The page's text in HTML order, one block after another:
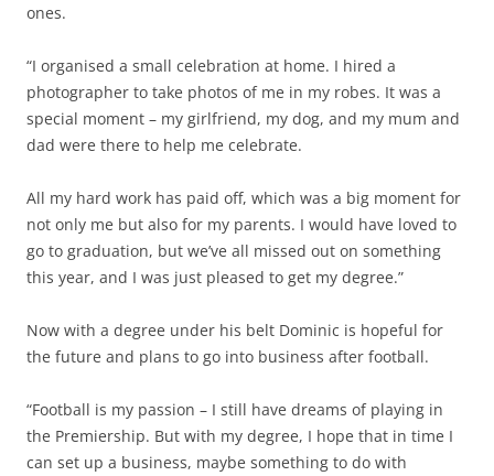
ones.
“I organised a small celebration at home. I hired a
photographer to take photos of me in my robes. It was a
special moment – my girlfriend, my dog, and my mum and
dad were there to help me celebrate.
All my hard work has paid off, which was a big moment for
not only me but also for my parents. I would have loved to
go to graduation, but we’ve all missed out on something
this year, and I was just pleased to get my degree.”
Now with a degree under his belt Dominic is hopeful for
the future and plans to go into business after football.
“Football is my passion – I still have dreams of playing in
the Premiership. But with my degree, I hope that in time I
can set up a business, maybe something to do with